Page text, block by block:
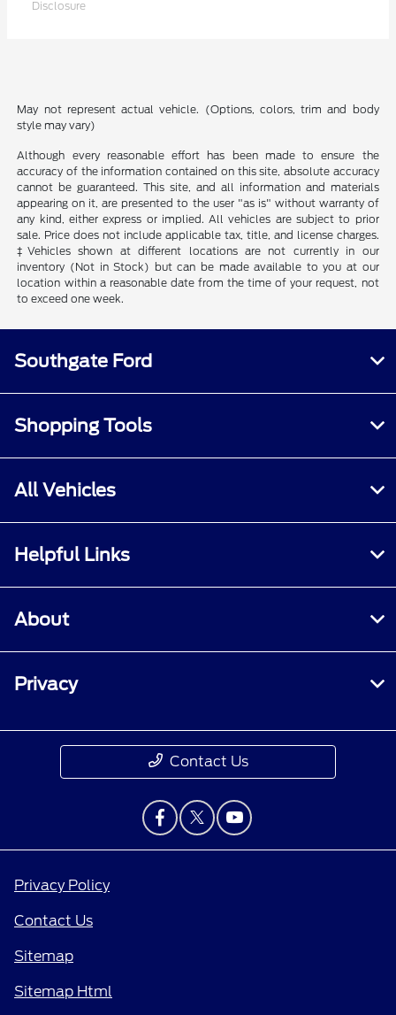
Disclosure
May not represent actual vehicle. (Options, colors, trim and body
style may vary)
Although every reasonable effort has been made to ensure the
accuracy of the information contained on this site, absolute accuracy
cannot be guaranteed. This site, and all information and materials
appearing on it, are presented to the user "as is" without warranty of
any kind, either express or implied. All vehicles are subject to prior
sale. Price does not include applicable tax, title, and license charges.
‡Vehicles shown at different locations are not currently in our
inventory (Not in Stock) but can be made available to you at our
location within a reasonable date from the time of your request, not
to exceed one week.
Southgate Ford
Shopping Tools
All Vehicles
Helpful Links
About
Privacy
Contact Us
Privacy Policy
Contact Us
Sitemap
Sitemap Html